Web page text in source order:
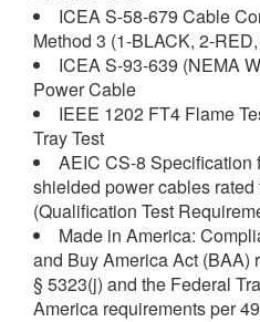
ICEA S-58-679 Cable
Method 3 (1-BLACK, 2-
ICEA S-93-639 (NEMA
Power Cable
IEEE 1202 FT4 Flame
Tray Test
AEIC CS-8 Specification
shielded power cables
(Qualification Test
Made in America:
and Buy America Act (BAA)
§ 5323(j) and the Federal
America requirements per